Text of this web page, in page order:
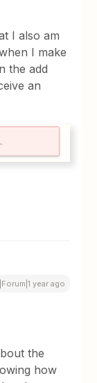
I also am
I make
the add
an
year ago
the
how